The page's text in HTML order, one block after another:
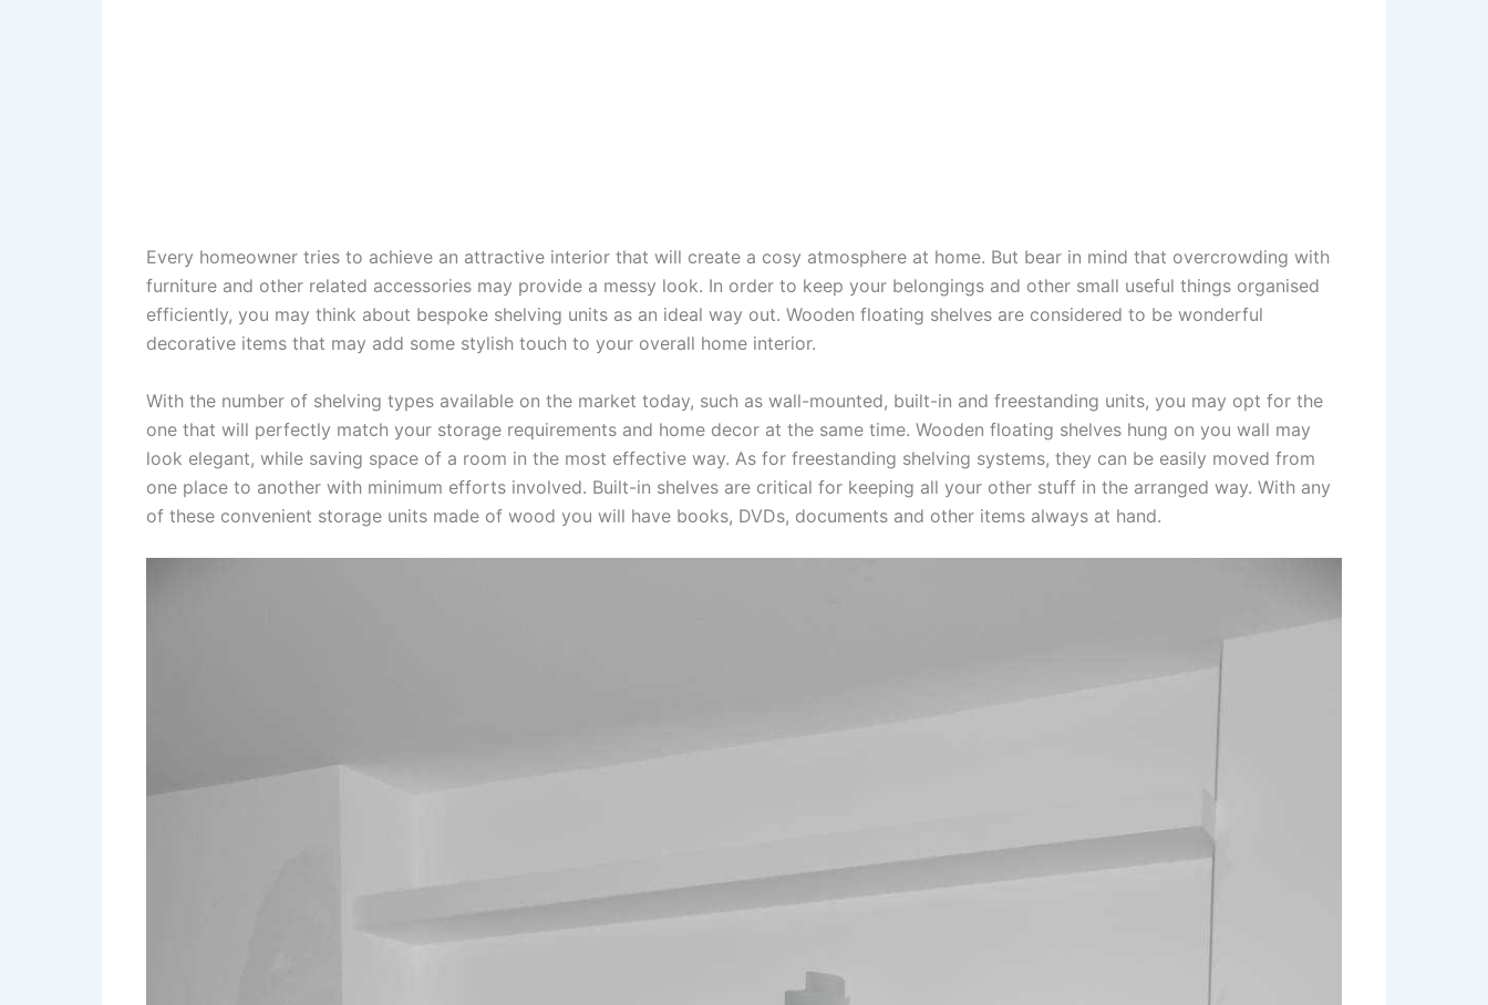
Every homeowner tries to achieve an attractive interior that will create a cosy atmosphere at home. But bear in mind that overcrowding with
furniture and other related accessories may provide a messy look. In order to keep your belongings and other small useful things organised
efficiently, you may think about bespoke shelving units as an ideal way out. Wooden floating shelves are considered to be wonderful
decorative items that may add some stylish touch to your overall home interior.
With the number of shelving types available on the market today, such as wall-mounted, built-in and freestanding units, you may opt for the
one that will perfectly match your storage requirements and home decor at the same time. Wooden floating shelves hung on you wall may
look elegant, while saving space of a room in the most effective way. As for freestanding shelving systems, they can be easily moved from
one place to another with minimum efforts involved. Built-in shelves are critical for keeping all your other stuff in the arranged way. With any
of these convenient storage units made of wood you will have books, DVDs, documents and other items always at hand.